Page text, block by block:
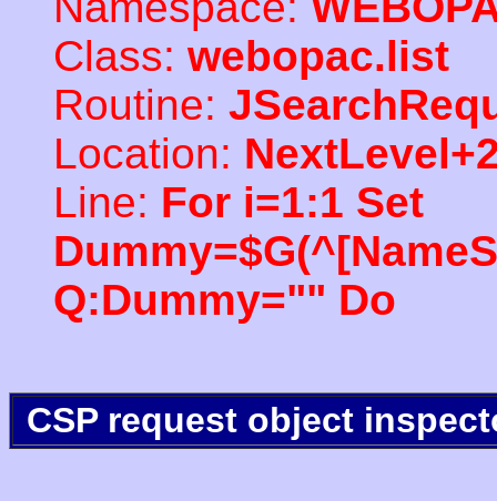
Class: webopac.list
Routine:
Location:
Line: For i=1:1 Set
Q:Dummy="" Do
CSP request object